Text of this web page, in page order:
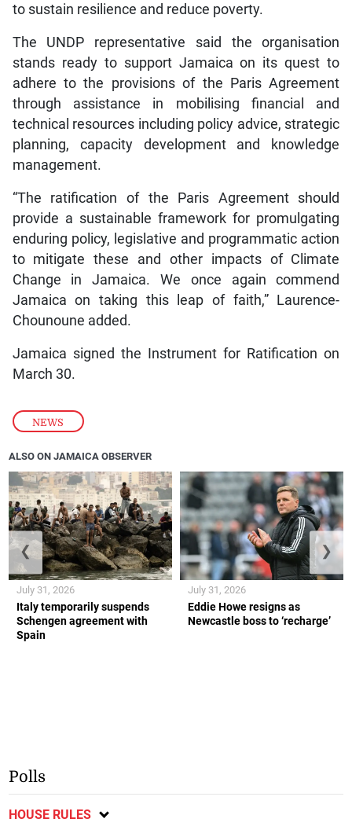
NEWS
to sustain resilience and reduce poverty.
The UNDP representative said the organisation
stands ready to support Jamaica on its quest to
adhere to the provisions of the Paris Agreement
through assistance in mobilising financial and
technical resources including policy advice, strategic
planning, capacity development and knowledge
management.
“The ratification of the Paris Agreement should
provide a sustainable framework for promulgating
enduring policy, legislative and programmatic action
to mitigate these and other impacts of Climate
Change in Jamaica. We once again commend
Jamaica on taking this leap of faith,” Laurence-
Chounoune added.
Jamaica signed the Instrument for Ratification on
March 30.
ALSO ON JAMAICA OBSERVER
Italy temporarily suspends
Schengen agreement with
Spain
July 31, 2026
Eddie Howe resigns as
Newcastle boss to ‘recharge’
July 31, 2026
❮ ❯
Polls
HOUSE RULES